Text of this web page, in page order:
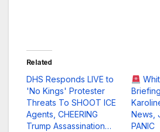
Related
DHS Responds LIVE to
'No Kings' Protester
Threats To SHOOT ICE
Agents, CHEERING
Trump Assassination…
News,
PANIC